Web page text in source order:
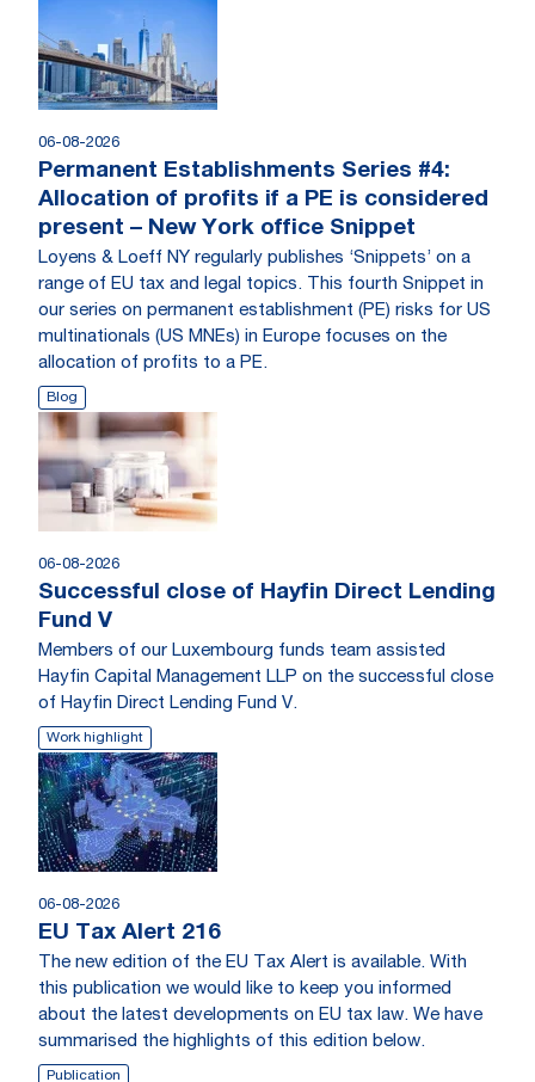
06-08-2026
Permanent Establishments Series #4:
Allocation of profits if a PE is considered
present – New York office Snippet
Loyens & Loeff NY regularly publishes ‘Snippets’ on a
range of EU tax and legal topics. This fourth Snippet in
our series on permanent establishment (PE) risks for US
multinationals (US MNEs) in Europe focuses on the
allocation of profits to a PE.
Blog
06-08-2026
Successful close of Hayfin Direct Lending
Fund V
Members of our Luxembourg funds team assisted
Hayfin Capital Management LLP on the successful close
of Hayfin Direct Lending Fund V.
Work highlight
06-08-2026
EU Tax Alert 216
The new edition of the EU Tax Alert is available. With
this publication we would like to keep you informed
about the latest developments on EU tax law. We have
summarised the highlights of this edition below.
Publication